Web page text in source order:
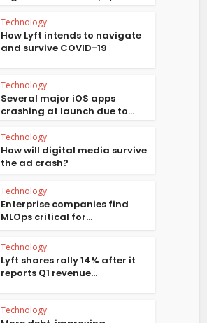
Technology
How Lyft intends to navigate
and survive COVID-19
Technology
Several major iOS apps
crashing at launch due to...
Technology
How will digital media survive
the ad crash?
Technology
Enterprise companies find
MLOps critical for...
Technology
Lyft shares rally 14% after it
reports Q1 revenue...
Technology